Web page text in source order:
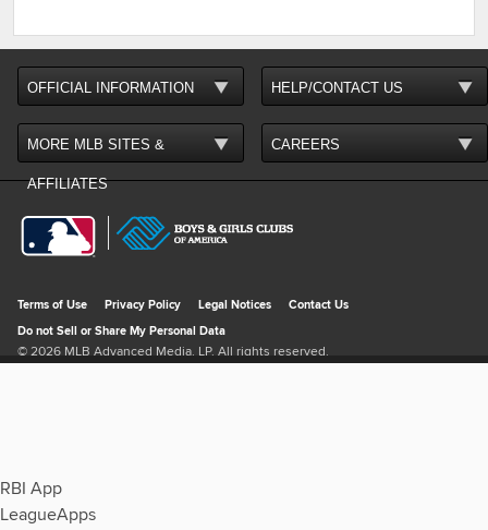
RBI App
LeagueApps